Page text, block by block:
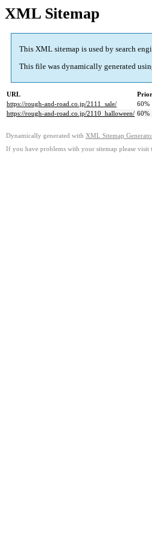
XML Sitemap
This XML sitemap is used by search
This file was dynamically generated
URL
https://rough-and-road.co.jp/2111_sale/
60%
https://rough-and-road.co.jp/2110_halloween/ 60%
Dynamically generated with XML Sitemap
If you have problems with your sitemap please visit